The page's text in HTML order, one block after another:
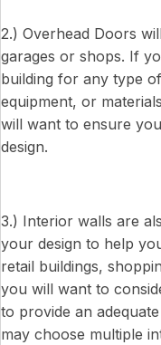
2.) Overhead Doors
garages or shops. If
building for any type
equipment, or
will want to ensure
design.
3.) Interior walls are
your design to help
retail buildings,
you will want to
to provide an
may choose multiple